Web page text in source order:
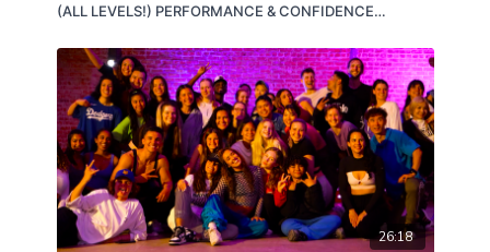
(ALL LEVELS!) PERFORMANCE & CONFIDENCE
26:18